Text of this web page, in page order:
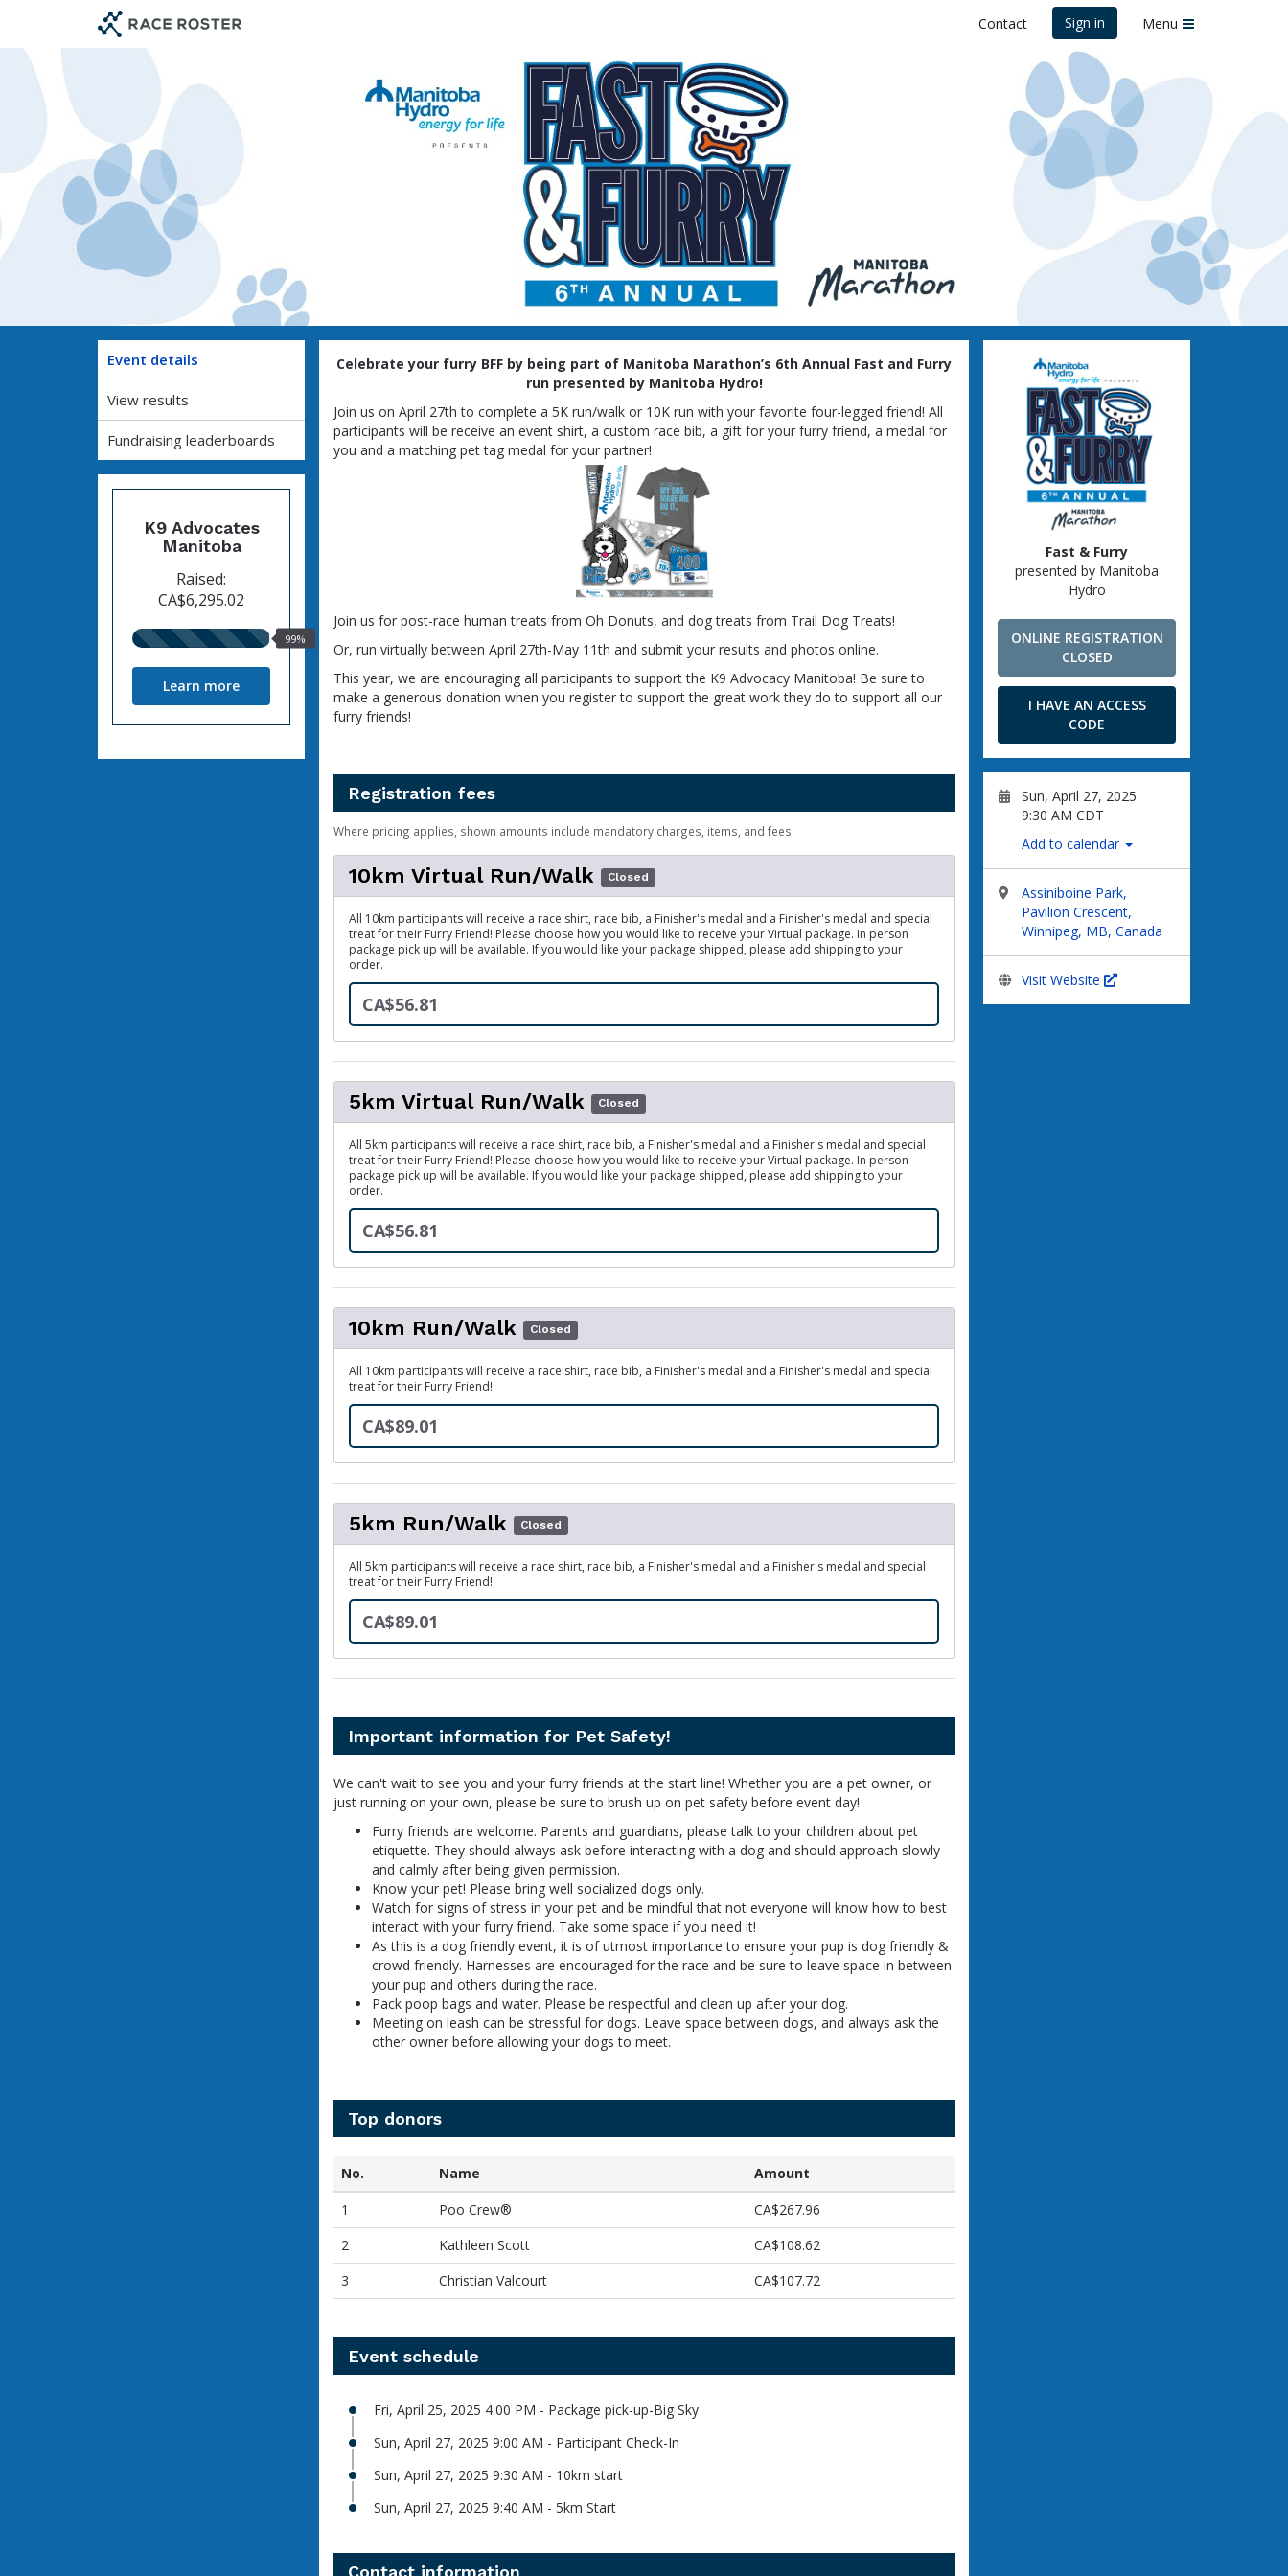
event
navigation
main
content
Contact Sign in Menu
Fast & Furry
presented by Manitoba Hydro
Event details
View results
Fundraising leaderboards
K9 Advocates
Manitoba
Raised:
CA$6,295.02
99%
99%
Learn more
Fast & Furry
presented by Manitoba
Hydro
ONLINE REGISTRATION
CLOSED
I HAVE AN ACCESS
CODE
Sun, April 27, 2025
9:30 AM CDT
Add to calendar
Assiniboine Park,
Pavilion Crescent,
Winnipeg, MB, Canada
Visit Website
Celebrate your furry BFF by being part of Manitoba Marathon’s 6th Annual Fast and Furry
run presented by Manitoba Hydro!
Join us on April 27th to complete a 5K run/walk or 10K run with your favorite four-legged friend! All
participants will be receive an event shirt, a custom race bib, a gift for your furry friend, a medal for
you and a matching pet tag medal for your partner!
Join us for post-race human treats from Oh Donuts, and dog treats from Trail Dog Treats!
Or, run virtually between April 27th-May 11th and submit your results and photos online.
This year, we are encouraging all participants to support the K9 Advocacy Manitoba! Be sure to
make a generous donation when you register to support the great work they do to support all our
furry friends!
Registration fees
Where pricing applies, shown amounts include mandatory charges, items, and fees.
10km Virtual Run/Walk Closed
All 10km participants will receive a race shirt, race bib, a Finisher's medal and a Finisher's medal and special
treat for their Furry Friend! Please choose how you would like to receive your Virtual package. In person
package pick up will be available. If you would like your package shipped, please add shipping to your
order.
CA$56.81
5km Virtual Run/Walk Closed
All 5km participants will receive a race shirt, race bib, a Finisher's medal and a Finisher's medal and special
treat for their Furry Friend! Please choose how you would like to receive your Virtual package. In person
package pick up will be available. If you would like your package shipped, please add shipping to your
order.
CA$56.81
10km Run/Walk Closed
All 10km participants will receive a race shirt, race bib, a Finisher's medal and a Finisher's medal and special
treat for their Furry Friend!
CA$89.01
5km Run/Walk Closed
All 5km participants will receive a race shirt, race bib, a Finisher's medal and a Finisher's medal and special
treat for their Furry Friend!
CA$89.01
Important information for Pet Safety!
We can't wait to see you and your furry friends at the start line! Whether you are a pet owner, or
just running on your own, please be sure to brush up on pet safety before event day!
Furry friends are welcome. Parents and guardians, please talk to your children about pet
etiquette. They should always ask before interacting with a dog and should approach slowly
and calmly after being given permission.
Know your pet! Please bring well socialized dogs only.
Watch for signs of stress in your pet and be mindful that not everyone will know how to best
interact with your furry friend. Take some space if you need it!
As this is a dog friendly event, it is of utmost importance to ensure your pup is dog friendly &
crowd friendly. Harnesses are encouraged for the race and be sure to leave space in between
your pup and others during the race.
Pack poop bags and water. Please be respectful and clean up after your dog.
Meeting on leash can be stressful for dogs. Leave space between dogs, and always ask the
other owner before allowing your dogs to meet.
Top donors
No. Name
Amount
1
Poo Crew®️
CA$267.96
2
Kathleen Scott
CA$108.62
3
Christian Valcourt CA$107.72
Event schedule
Fri, April 25, 2025 4:00 PM - Package pick-up-Big Sky
Sun, April 27, 2025 9:00 AM - Participant Check-In
Sun, April 27, 2025 9:30 AM - 10km start
Sun, April 27, 2025 9:40 AM - 5km Start
Contact information